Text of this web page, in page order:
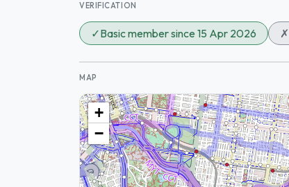
VERIFICATION
✓Basic member since 15 Apr 2026 ✗
MAP
+
−